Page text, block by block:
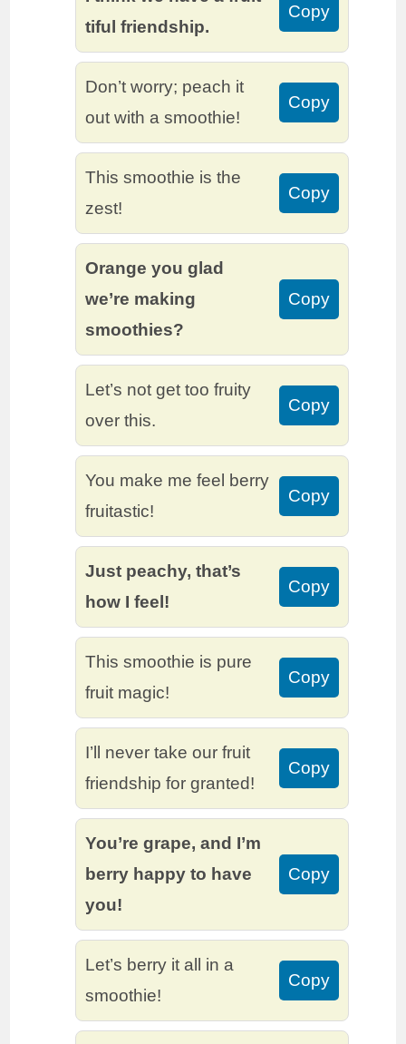
tiful friendship.
Copy
Don’t worry; peach it
out with a smoothie!
Copy
This smoothie is the
zest!
Copy
Orange you glad
we’re making
smoothies?
Copy
Let’s not get too fruity
over this.
Copy
You make me feel berry
fruitastic!
Copy
Just peachy, that’s
how I feel!
Copy
This smoothie is pure
fruit magic!
Copy
I’ll never take our fruit
friendship for granted!
Copy
You’re grape, and I’m
berry happy to have
you!
Copy
Let’s berry it all in a
smoothie!
Copy